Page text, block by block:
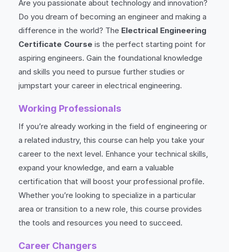
Are you passionate about technology and innovation?
Do you dream of becoming an engineer and making a
difference in the world? The Electrical Engineering
Certificate Course is the perfect starting point for
aspiring engineers. Gain the foundational knowledge
and skills you need to pursue further studies or
jumpstart your career in electrical engineering.
Working Professionals
If you’re already working in the field of engineering or
a related industry, this course can help you take your
career to the next level. Enhance your technical skills,
expand your knowledge, and earn a valuable
certification that will boost your professional profile.
Whether you’re looking to specialize in a particular
area or transition to a new role, this course provides
the tools and resources you need to succeed.
Career Changers